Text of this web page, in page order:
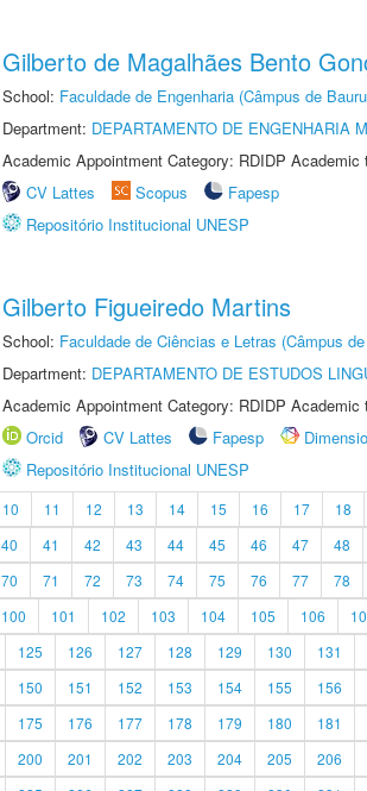
Gilberto de Magalhães Bento
School: Faculdade de Engenharia (Câmpus de
Department: DEPARTAMENTO DE ENGENHARIA
Academic Appointment Category: RDIDP Academic
CV Lattes
Scopus
Fapesp
Repositório Institucional UNESP
Gilberto Figueiredo Martins
School: Faculdade de Ciências e Letras (Câmpus
Department: DEPARTAMENTO DE ESTUDOS
Academic Appointment Category: RDIDP Academic
Orcid
CV Lattes Fapesp
Repositório Institucional UNESP
10 11 12 13 14 15 16 17 18
40 41 42 43 44 45 46 47 48
70 71 72 73 74 75 76 77 78
100 101 102 103 104 105 106
125 126 127 128 129 130 131
150 151 152 153 154 155 156
175 176 177 178 179 180 181
200 201 202 203 204 205 206